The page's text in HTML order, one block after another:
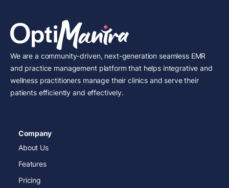
We are a community-driven, next-generation seamless EMR
and practice management platform that helps integrative and
wellness practitioners manage their clinics and serve their
patients efficiently and effectively.
Company
About Us
Features
Pricing